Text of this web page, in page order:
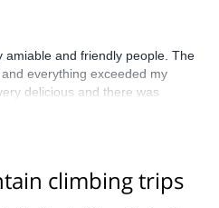
amiable and friendly people. The
everything exceeded my
delicious and there was
Next time I come to
climbing trips